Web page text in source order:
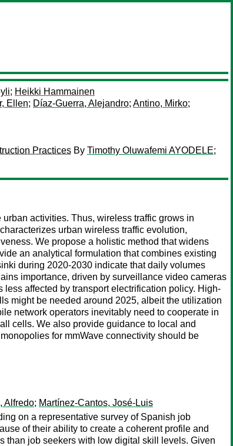
; Heikki Hammainen
Ellen; Díaz-Guerra, Alejandro; Antino, Mirko;
Practices By Timothy Oluwafemi AYODELE;
activities. Thus, wireless traffic grows in
urban wireless traffic evolution,
We propose a holistic method that widens
an analytical formulation that combines existing
during 2020-2030 indicate that daily volumes
importance, driven by surveillance video cameras
affected by transport electrification policy. High-
might be needed around 2025, albeit the utilization
network operators inevitably need to cooperate in
cells. We also provide guidance to local and
for mmWave connectivity should be
Alfredo; Martínez-Cantos, José-Luis
on a representative survey of Spanish job
of their ability to create a coherent profile and
than job seekers with low digital skill levels. Given